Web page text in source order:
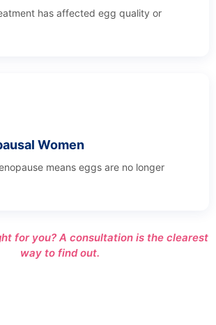
has affected egg quality or
Women
means eggs are no longer
for you? A consultation is the clearest
way to find out.